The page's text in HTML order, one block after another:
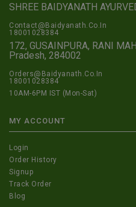
SHREE BAIDYANATH
Contact@Baidyanath.Co.In
18001028384
172, GUSAINPURA, RANI
Pradesh, 284002
Orders@Baidyanath.Co.In
18001028384
10AM-6PM IST (Mon-Sat)
MY ACCOUNT
Login
Order History
Signup
Track Order
Blog